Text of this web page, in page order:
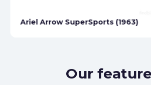
Ariel Arrow SuperSports (1963)
Our